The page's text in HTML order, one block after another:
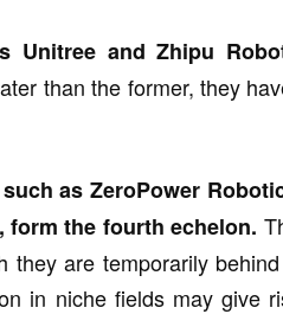
Unitree and Zhipu
than the former, they
as ZeroPower
form the fourth echelon.
they are temporarily
in niche fields may give